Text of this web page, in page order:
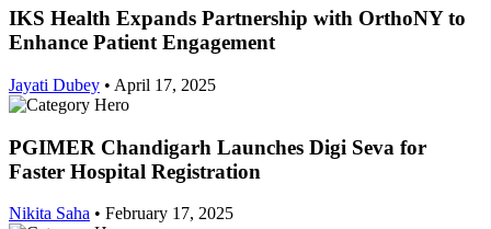
IKS Health Expands Partnership with OrthoNY to
Enhance Patient Engagement
Jayati Dubey • April 17, 2025
PGIMER Chandigarh Launches Digi Seva for
Faster Hospital Registration
Nikita Saha • February 17, 2025